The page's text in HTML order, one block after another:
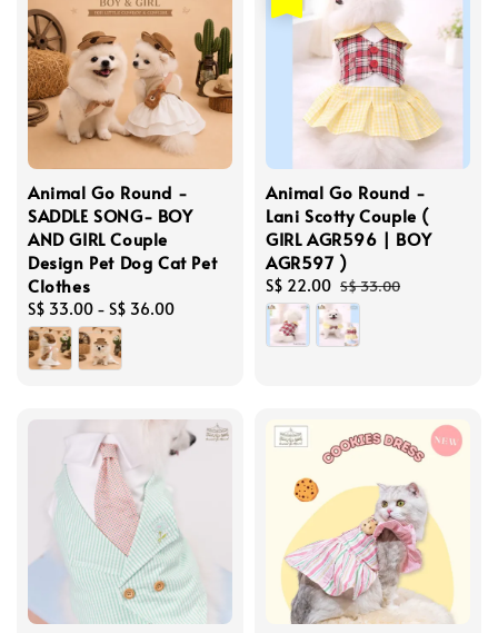
Animal Go Round -
SADDLE SONG- BOY
AND GIRL Couple
Design Pet Dog Cat Pet
Clothes
Regular
price
S$ 33.00 - S$ 36.00
Animal Go Round -
Lani Scotty Couple (
GIRL AGR596 | BOY
AGR597 )
Sale
price
S$ 22.00 Regular
price
S$ 33.00